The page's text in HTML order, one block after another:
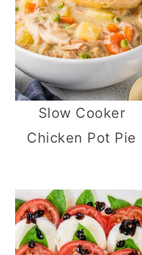
Slow Cooker
Chicken Pot Pie